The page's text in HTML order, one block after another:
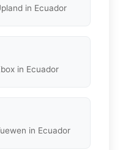
in Ecuador
in Ecuador
in Ecuador